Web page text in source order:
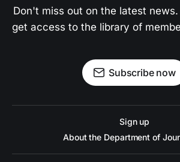
Don't miss out on the latest
get access to the library of
Subscribe now
Sign up
About the Department of